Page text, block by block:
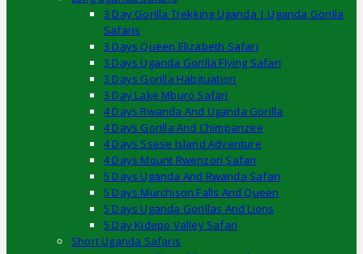
3 Day Gorilla Trekking Uganda | Uganda Gorilla
Safaris
3 Days Queen Elizabeth Safari
3 Days Uganda Gorilla Flying Safari
3 Days Gorilla Habituation
3 Day Lake Mburo Safari
4 Days Rwanda And Uganda Gorilla
4 Days Gorilla And Chimpanzee
4 Days Ssese Island Adventure
4 Days Mount Rwenzori Safari
5 Days Uganda And Rwanda Safari
5 Days Murchison Falls And Queen
5 Days Uganda Gorillas And Lions
5 Day Kidepo Valley Safari
Short Uganda Safaris